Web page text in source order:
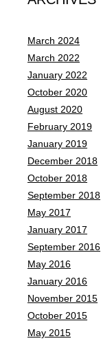
March 2024
March 2022
January 2022
October 2020
August 2020
February 2019
January 2019
December 2018
October 2018
September 2018
May 2017
January 2017
September 2016
May 2016
January 2016
November 2015
October 2015
May 2015